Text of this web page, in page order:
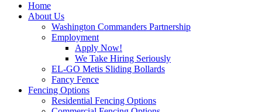
Home
About Us
Washington Commanders Partnership
Employment
Apply Now!
We Take Hiring Seriously
EL-GO Metis Sliding Bollards
Fancy Fence
Fencing Options
Residential Fencing Options